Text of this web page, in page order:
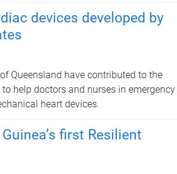
devices developed by
Queensland have contributed to the
help doctors and nurses in emergency
heart devices.
first Resilient